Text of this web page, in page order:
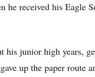
he received his Eagle
his junior high years,
up the paper route